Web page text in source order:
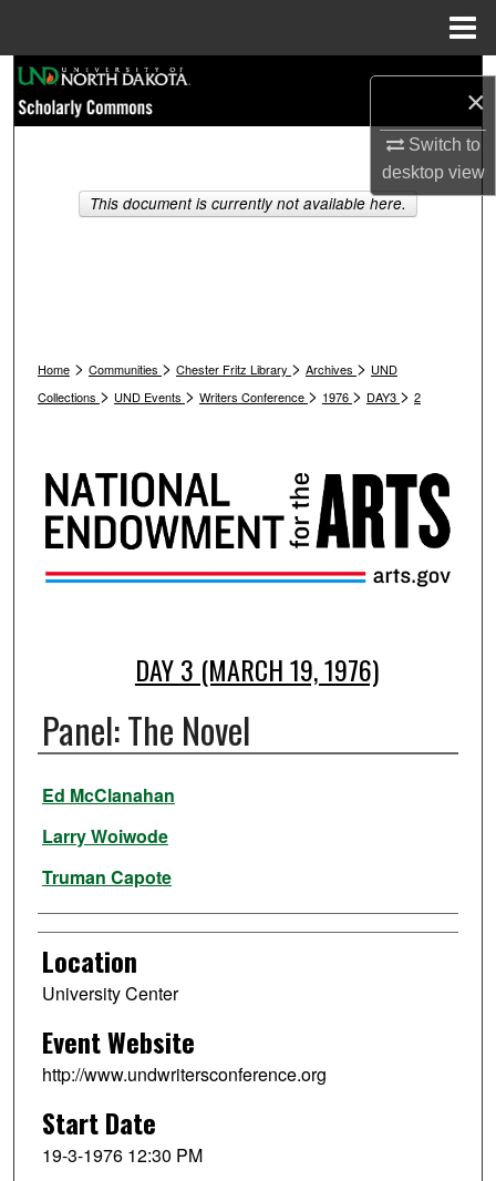
×
Switch to
desktopview
Browse Collections
My Account
Home > Communities > Chester Fritz Library > Archives > UND
Collections > UND Events > Writers Conference > 1976 > DAY3 > 2
DAY 3 (MARCH 19, 1976)
Panel: The Novel
Presenter Information
Ed McClanahan
Larry Woiwode
Truman Capote
Location
University Center
Event Website
http://www.undwritersconference.org
Start Date
19-3-1976 12:30 PM
This document is currently not available here.